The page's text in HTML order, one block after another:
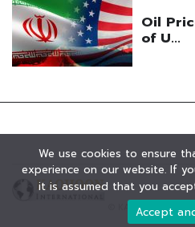
© KAOHOON. All
We use cookies to ensure
experience on our website. If
it is assumed that you
Accept